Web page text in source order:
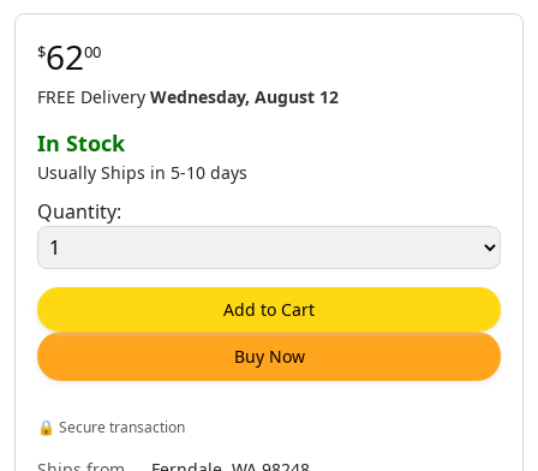
$62.00
$ 81
$6200
FREE Delivery Wednesday, August 12
In Stock
Usually Ships in 5-10 days
Quantity:
Add to Cart
Buy Now
🔒 Secure transaction